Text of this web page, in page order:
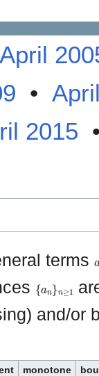
April
•
2015
terms
{a }
and/or
monotone